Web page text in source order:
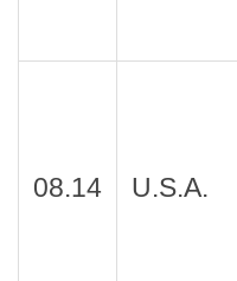
08.14 U.S.A.